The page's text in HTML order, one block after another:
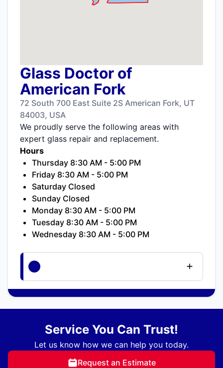
Glass Doctor of
American Fork
72 South 700 East Suite 2S American Fork, UT
84003, USA
We proudly serve the following areas with
expert glass repair and replacement.
Hours
Thursday 8:30 AM - 5:00 PM
Friday 8:30 AM - 5:00 PM
Saturday Closed
Sunday Closed
Monday 8:30 AM - 5:00 PM
Tuesday 8:30 AM - 5:00 PM
Wednesday 8:30 AM - 5:00 PM
Service You Can Trust!
Let us know how we can help you today.
Request an Estimate